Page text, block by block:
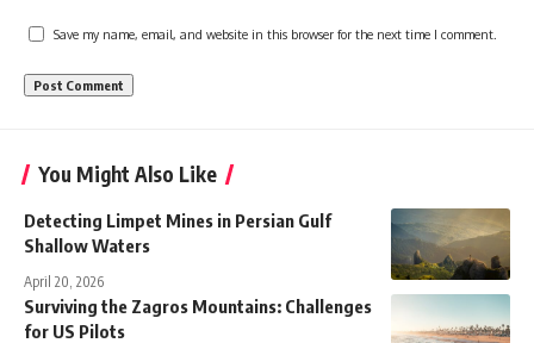
Save my name, email, and website in this browser for the next time I comment.
You Might Also Like
Detecting Limpet Mines in Persian Gulf
Shallow Waters
April 20, 2026
Surviving the Zagros Mountains: Challenges
for US Pilots